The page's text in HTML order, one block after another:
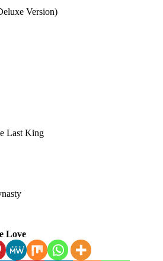
Version)
Last King
Love